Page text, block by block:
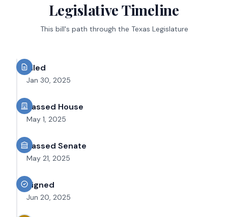
Legislative Timeline
This bill's path through the Texas Legislature
Filed
Jan 30, 2025
Passed House
May 1, 2025
Passed Senate
May 21, 2025
Signed
Jun 20, 2025